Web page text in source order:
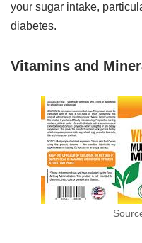
your sugar intake,
diabetes.
Vitamins and